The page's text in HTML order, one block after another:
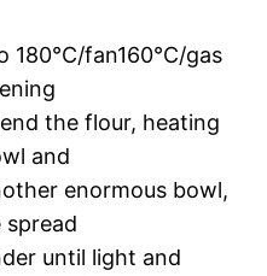
fan160°C/gas
the flour, heating
and
enormous bowl,
until light and